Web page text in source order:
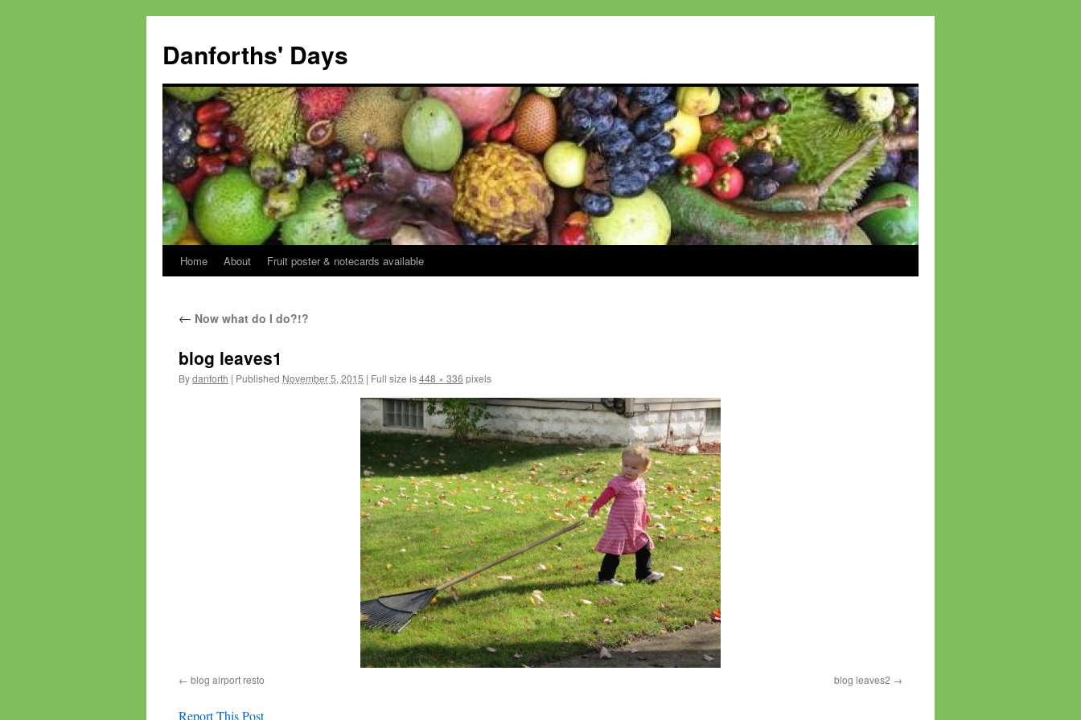
content
Danforths' Days
Home About Fruit poster & notecards available
← Now what do I do?!?
blog leaves1
Bydanforth | Published November 5, 2015 | Full size is448 × 336 pixels
blog airport resto blog leaves2
Report This Post